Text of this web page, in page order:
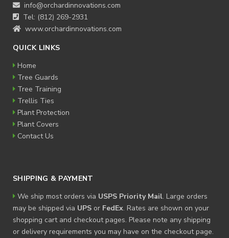
info@orchardinnovations.com
Tel: (812) 269-2931
www.orchardinnovations.com
QUICK LINKS
Home
Tree Guards
Tree Training
Trellis Ties
Plant Protection
Plant Covers
Contact Us
SHIPPING & PAYMENT
We ship most orders via USPS Priority Mail. Large orders
may be shipped via UPS or FedEx. Rates are shown on your
shopping cart and checkout pages. Please note any shipping
or delivery requirements you may have on the checkout page.